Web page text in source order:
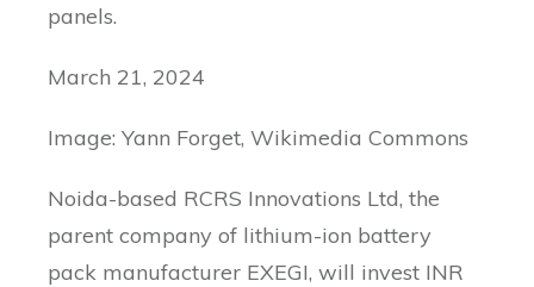
panels.
March 21, 2024
Image: Yann Forget, Wikimedia Commons
Noida-based RCRS Innovations Ltd, the
parent company of lithium-ion battery
pack manufacturer EXEGI, will invest INR